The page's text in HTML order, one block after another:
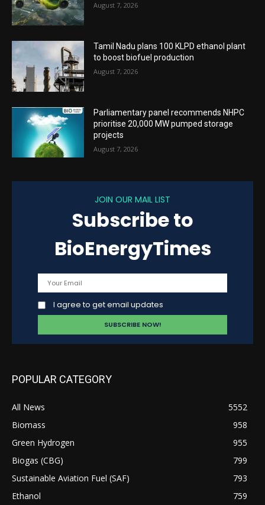
August 7, 2026
Tamil Nadu plans 100 KLPD ethanol plant
to boost biofuel production
August 7, 2026
Parliamentary panel recommends NHPC
prioritise 20,000 MW pumped storage
projects
August 7, 2026
JOIN OUR MAIL LIST
Subscribe to
BioEnergyTimes
I agree to get email updates
POPULAR CATEGORY
All News
5552
Biomass
958
Green Hydrogen
955
Biogas (CBG)
799
Sustainable Aviation Fuel (SAF)
793
Ethanol
759